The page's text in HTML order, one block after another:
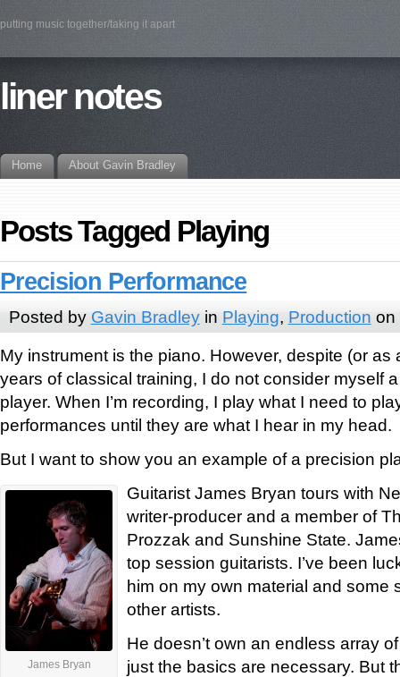
putting music together/taking it apart
liner notes
Home About Gavin Bradley
Posts Tagged Playing
Precision Performance
Posted by Gavin Bradleyin Playing, Production on
My instrument is the piano. However, despite (or as
years of classical training, I do not consider myself
player. When I’m recording, I play what I need to
performances until they are what I hear in my head.
But I want to show you an example of a precision
James Bryan
Guitarist James Bryan tours with
writer-producer and a member of
Prozzak and Sunshine State.
top session guitarists. I’ve been
him on my own material and some
other artists.
He doesn’t own an endless array
just the basics are necessary. But